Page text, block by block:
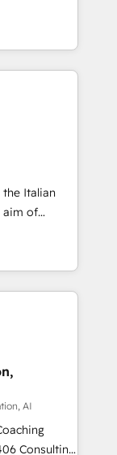
計・実装。
たぐDX×AI変
主導。「設
Hubで一体
・
設計、履歴
アワ
/
にお問い合わ
turn
meaningful
than just
we lean
a
Italian
aim of
by
integrating
from CRM
sales
and meet
AI